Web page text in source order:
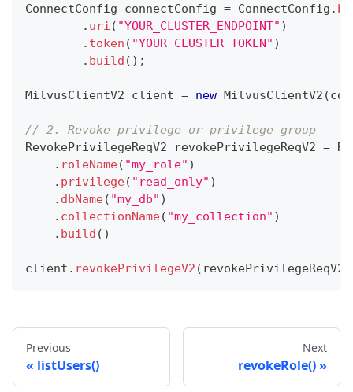
ConnectConfig connectConfig = ConnectConfig .
. uri ( "YOUR_CLUSTER_ENDPOINT" )
. token ( "YOUR_CLUSTER_TOKEN" )
. build ( ) ;
MilvusClientV2 client = new MilvusClientV2 (
// 2. Revoke privilege or privilege group
RevokePrivilegeReqV2 revokePrivilegeReqV2 =
. roleName( "my_role" )
. privilege( "read_only" )
. dbName( "my_db" )
. collectionName( "my_collection" )
. build ( )
client . revokePrivilegeV2 ( revokePrivilegeReqV2
Previous
listUsers()
Next
revokeRole()